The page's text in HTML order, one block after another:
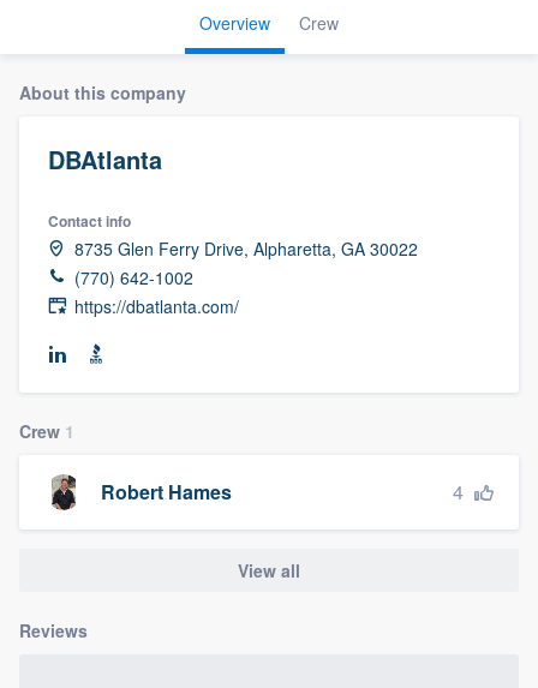
Overview Crew
About this company
DBAtlanta
Contact info
8735 Glen Ferry Drive, Alpharetta, GA 30022
(770) 642-1002
https://dbatlanta.com/
Crew 1
Robert Hames 4
View all
ReviewsWelcome to our